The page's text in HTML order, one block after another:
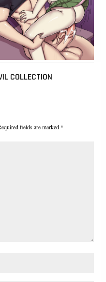
COLLECTION
fields are marked *